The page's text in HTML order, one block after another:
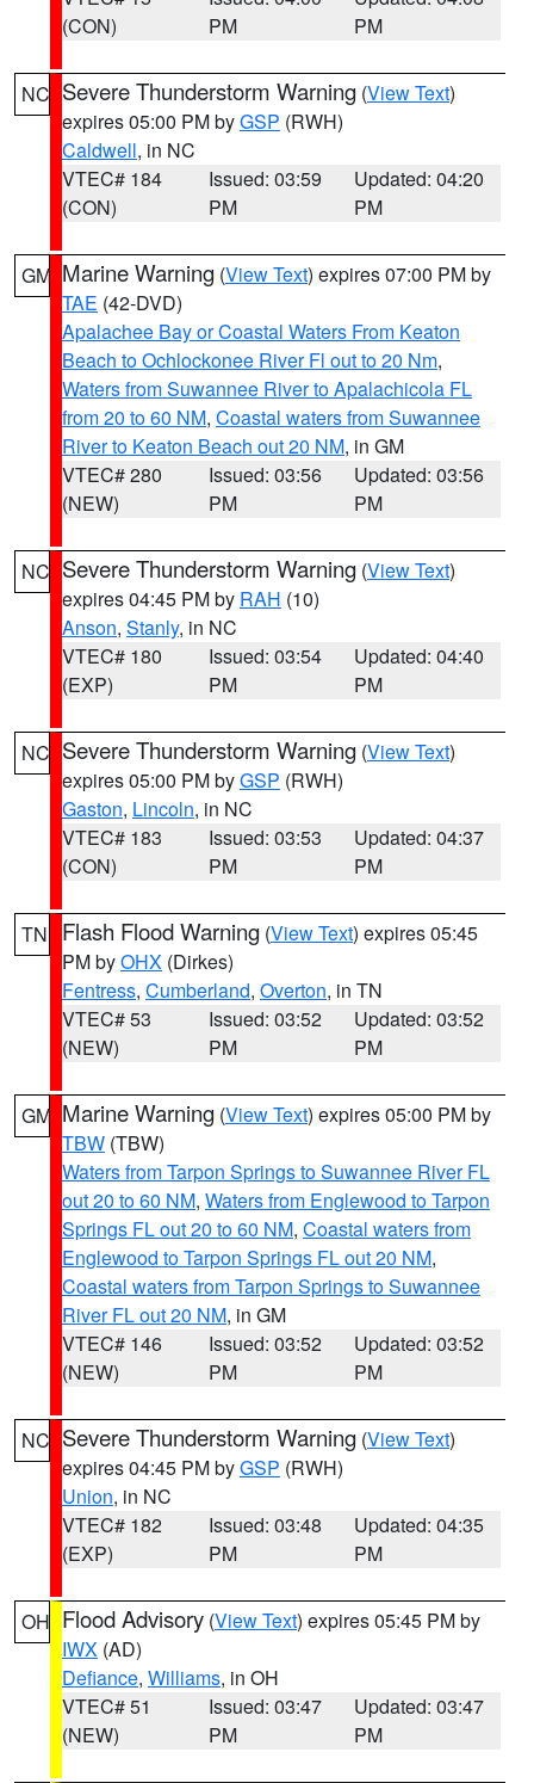
(CON)
PM
PM
NC Severe Thunderstorm Warning (View Text)
expires 05:00 PM byGSP (RWH)
Caldwell, in NC
VTEC# 184
(CON)
Issued: 03:59
PM
Updated: 04:20
PM
GM Marine Warning (View Text) expires 07:00 PM by
TAE (42-DVD)
Apalachee Bay or Coastal Waters From Keaton
Beach to Ochlockonee River Fl out to 20 Nm,
Waters from Suwannee River to Apalachicola FL
from 20 to 60 NM, Coastal waters from Suwannee
River to Keaton Beach out 20 NM, in GM
VTEC# 280
(NEW)
Issued: 03:56
PM
Updated: 03:56
PM
NC Severe Thunderstorm Warning (View Text)
expires 04:45 PM by RAH (10)
Anson, Stanly, in NC
VTEC# 180
(EXP)
Issued: 03:54
PM
Updated: 04:40
PM
NC Severe Thunderstorm Warning (View Text)
expires 05:00 PM byGSP (RWH)
Gaston, Lincoln, in NC
VTEC# 183
(CON)
Issued: 03:53
PM
Updated: 04:37
PM
TN Flash Flood Warning (View Text) expires 05:45
PM byOHX (Dirkes)
Fentress, Cumberland, Overton, in TN
VTEC# 53
(NEW)
Issued: 03:52
PM
Updated: 03:52
PM
GM Marine Warning (View Text) expires 05:00 PM by
TBW (TBW)
Waters from Tarpon Springs to Suwannee River FL
out 20 to 60 NM, Waters from Englewood to Tarpon
Springs FL out 20 to 60 NM, Coastal waters from
Englewood to Tarpon Springs FL out 20 NM,
Coastal waters from Tarpon Springs to Suwannee
River FL out 20 NM, in GM
VTEC# 146
(NEW)
Issued: 03:52
PM
Updated: 03:52
PM
NC Severe Thunderstorm Warning (View Text)
expires 04:45 PM byGSP (RWH)
Union, in NC
VTEC# 182
(EXP)
Issued: 03:48
PM
Updated: 04:35
PM
OH Flood Advisory (View Text) expires 05:45 PM by
IWX (AD)
Defiance, Williams, in OH
VTEC# 51
(NEW)
Issued: 03:47
PM
Updated: 03:47
PM